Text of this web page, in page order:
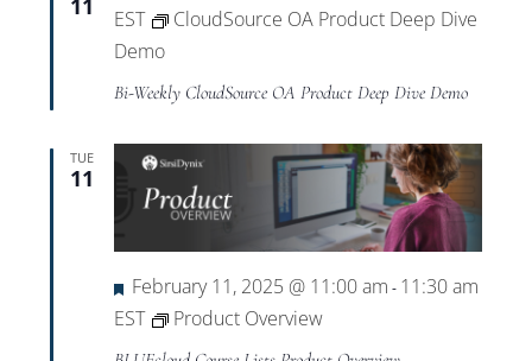
11 EST
CloudSource OA Product Deep Dive
Demo
Bi-Weekly CloudSource OA Product Deep Dive Demo
TUE
11
Featured
February 11, 2025 @ 11:00 am - 11:30 am
EST
Product Overview